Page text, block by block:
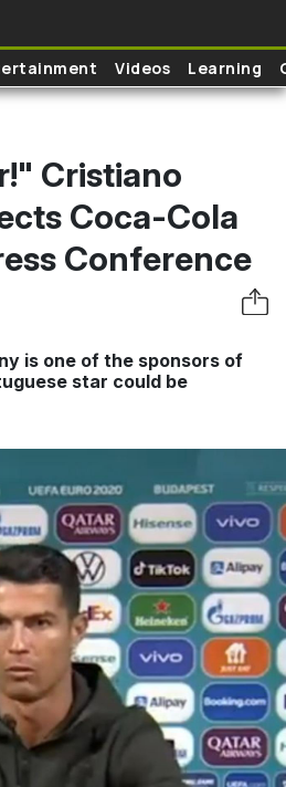
Videos Learning
Cristiano
Coca-Cola
Conference
is one of the sponsors of
star could be